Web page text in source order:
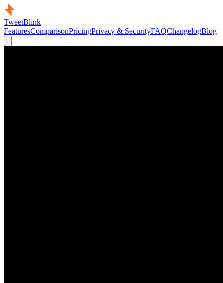
TweetBlink
FeaturesComparisonPricingPrivacy & SecurityFAQChangelogBlog